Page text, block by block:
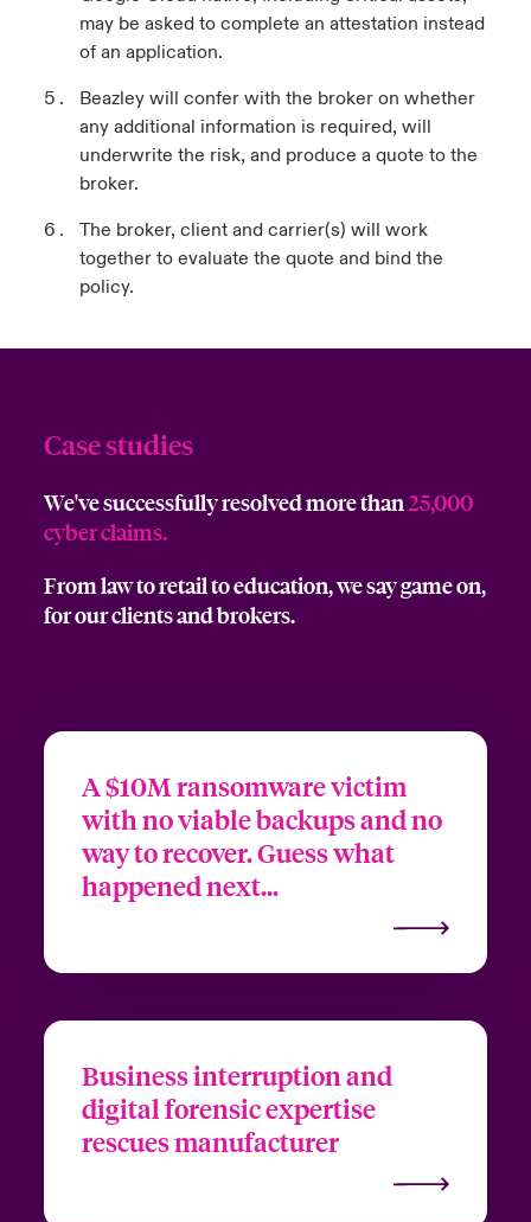
may be asked to complete an attestation instead
of an application.
Beazley will confer with the broker on whether
any additional information is required, will
underwrite the risk, and produce a quote to the
broker.
The broker, client and carrier(s) will work
together to evaluate the quote and bind the
policy.
Case studies
We've successfully resolved more than25,000
cyber claims.
From law to retail to education, we say game on,
for our clients and brokers.
A $10M ransomware victim
with no viable backups and no
way to recover. Guess what
happened next...
Business interruption and
digital forensic expertise
rescues manufacturer